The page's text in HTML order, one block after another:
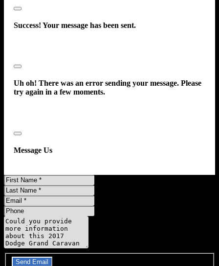
Side Curtain Airba
Close
Success! Your message has been sent.
Close
Uh oh! There was an error sending your message. Please
try again in a few moments.
Close
Message Us
First
Name
Last
Name
Email
Phone
Message
Do you have a trade-in?
Send Email